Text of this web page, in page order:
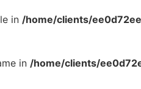
in /home/clients/
in /home/clients/